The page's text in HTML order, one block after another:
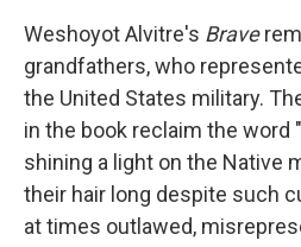
Weshoyot Alvitre's Brave
grandfathers, who
the United States military.
in the book reclaim the word
shining a light on the Native
their hair long despite such
at times outlawed,